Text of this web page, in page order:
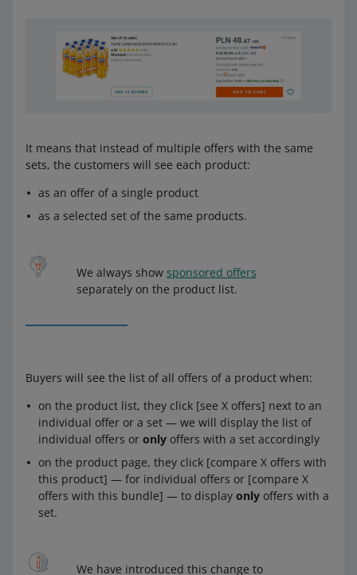
It means that instead of multiple offers with the same
sets, the customers will see each product:
as an offer of a single product
as a selected set of the same products.
We always show sponsored offers
separately on the product list.
Buyers will see the list of all offers of a product when:
on the product list, they click [see X offers] next to an
individual offer or a set — we will display the list of
individual offers or only offers with a set accordingly
on the product page, they click [compare X offers with
this product] — for individual offers or [compare X
offers with this bundle] — to display only offers with a
set.
We have introduced this change to